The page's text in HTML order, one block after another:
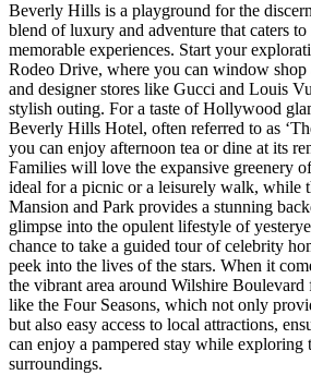
Beverly Hills is a playground for the
blend of luxury and adventure that caters
memorable experiences. Start your
Rodeo Drive, where you can window shop
and designer stores like Gucci and Louis
stylish outing. For a taste of Hollywood
Beverly Hills Hotel, often referred to as
you can enjoy afternoon tea or dine at its
Families will love the expansive greenery
ideal for a picnic or a leisurely walk, while
Mansion and Park provides a stunning
glimpse into the opulent lifestyle of
chance to take a guided tour of celebrity
peek into the lives of the stars. When it
the vibrant area around Wilshire Boulevard
like the Four Seasons, which not only
but also easy access to local attractions,
can enjoy a pampered stay while exploring
surroundings.